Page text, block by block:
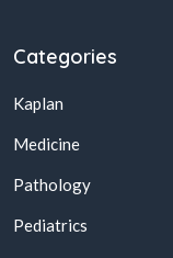
Categories
Kaplan
Medicine
Pathology
Pediatrics